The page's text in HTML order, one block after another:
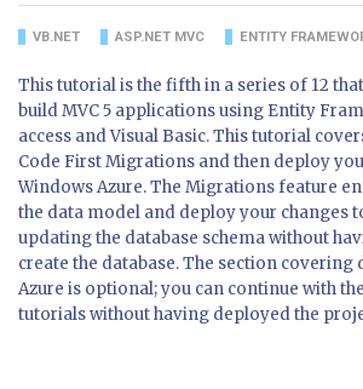
VB.NET ASP.NET MVC ENTITY
This tutorial is the fifth in a series of 12
build MVC 5 applications using Entity
access and Visual Basic. This tutorial
Code First Migrations and then deploy
Windows Azure. The Migrations feature
the data model and deploy your changes
updating the database schema without
create the database. The section
Azure is optional; you can continue with
tutorials without having deployed the